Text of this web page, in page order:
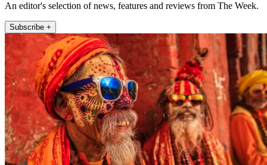
An editor's selection of news, features and reviews from The Week.
Subscribe +